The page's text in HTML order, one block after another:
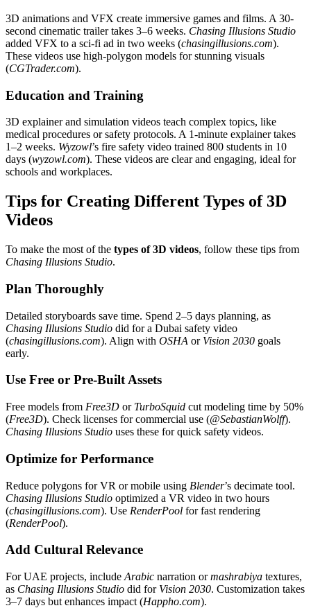
3D animations and VFX create immersive games and films. A 30-
second cinematic trailer takes 3–6 weeks. Chasing Illusions Studio
added VFX to a sci-fi ad in two weeks (chasingillusions.com).
These videos use high-polygon models for stunning visuals
(CGTrader.com).
Education and Training
3D explainer and simulation videos teach complex topics, like
medical procedures or safety protocols. A 1-minute explainer takes
1–2 weeks. Wyzowl’s fire safety video trained 800 students in 10
days (wyzowl.com). These videos are clear and engaging, ideal for
schools and workplaces.
Tips for Creating Different Types of 3D
Videos
To make the most of the types of 3D videos, follow these tips from
Chasing Illusions Studio.
Plan Thoroughly
Detailed storyboards save time. Spend 2–5 days planning, as
Chasing Illusions Studio did for a Dubai safety video
(chasingillusions.com). Align with OSHA or Vision 2030 goals
early.
Use Free or Pre-Built Assets
Free models from Free3D or TurboSquid cut modeling time by 50%
(Free3D). Check licenses for commercial use (@SebastianWolff).
Chasing Illusions Studio uses these for quick safety videos.
Optimize for Performance
Reduce polygons for VR or mobile using Blender’s decimate tool.
Chasing Illusions Studio optimized a VR video in two hours
(chasingillusions.com). Use RenderPool for fast rendering
(RenderPool).
Add Cultural Relevance
For UAE projects, include Arabic narration ormashrabiya textures,
as Chasing Illusions Studio did for Vision 2030. Customization takes
3–7 days but enhances impact (Happho.com).